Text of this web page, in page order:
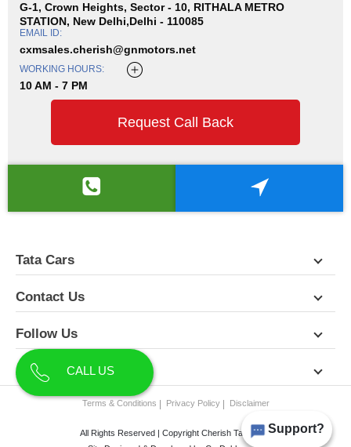
Support?
G-1, Crown Heights, Sector - 10, RITHALA METRO
STATION, New Delhi,Delhi - 110085
EMAIL ID:
cxmsales.cherish@gnmotors.net
WORKING HOURS:
10 AM - 7 PM
Request Call Back
Tata Cars
Contact Us
Follow Us
About Us
Terms & Conditions Privacy Policy Disclaimer
All Rights Reserved | Copyright Cherish Tata 2026
CALL US